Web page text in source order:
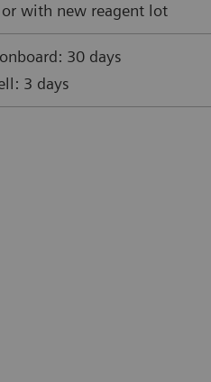
or with new reagent lot
30 days
3 days